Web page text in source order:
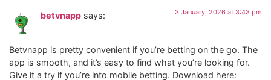
betvnapp says: 3 January, 2026 at 3:43 pm
Betvnapp is pretty convenient if you’re betting on the go. The
app is smooth, and it’s easy to find what you’re looking for.
Give it a try if you’re into mobile betting. Download here: